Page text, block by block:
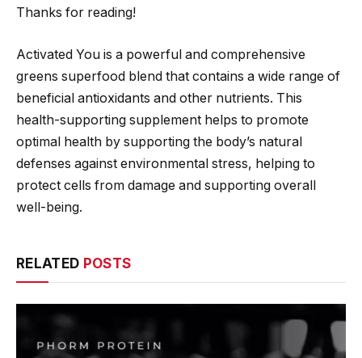
Thanks for reading!
Activated You is a powerful and comprehensive
greens superfood blend that contains a wide range of
beneficial antioxidants and other nutrients. This
health-supporting supplement helps to promote
optimal health by supporting the body’s natural
defenses against environmental stress, helping to
protect cells from damage and supporting overall
well-being.
RELATED POSTS